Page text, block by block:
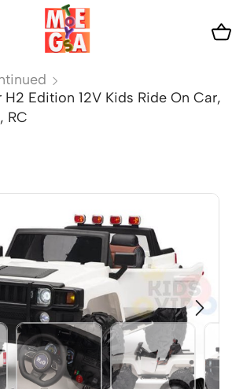
H2 Edition 12V Kids Ride On Car,
RC